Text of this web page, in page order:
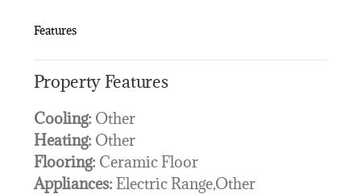
Features
Property Features
Cooling: Other
Heating: Other
Flooring: Ceramic Floor
Appliances: Electric Range,Other